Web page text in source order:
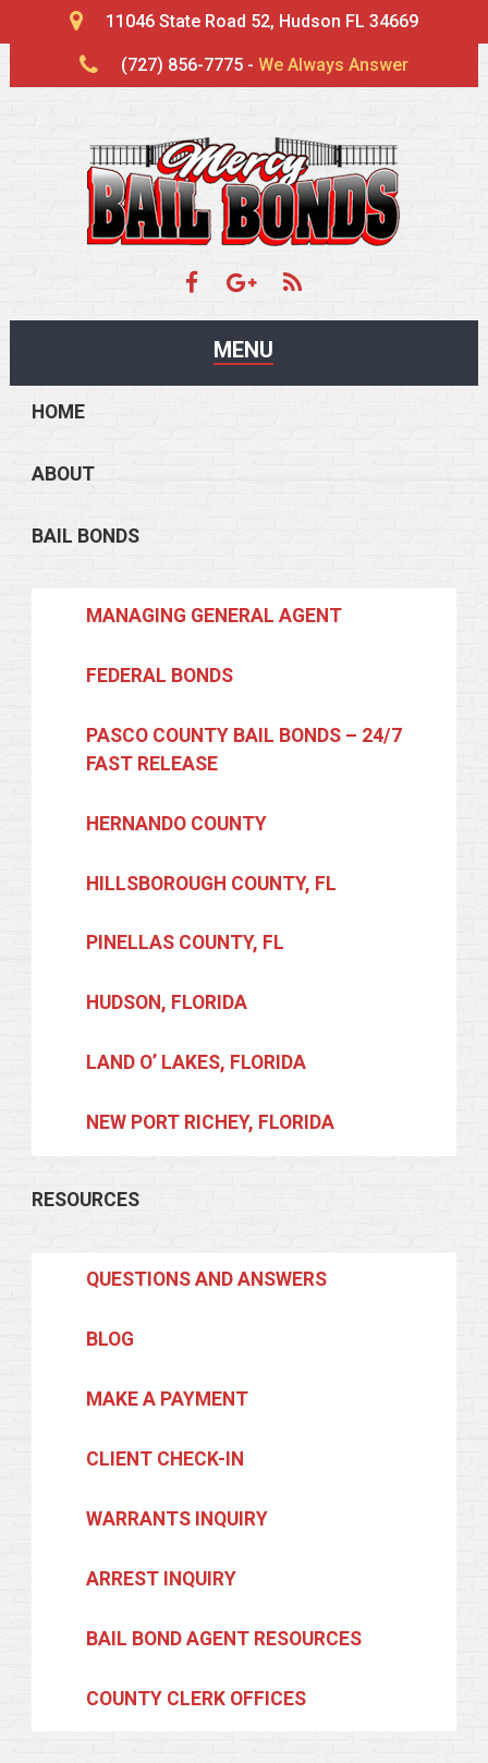
11046 State Road 52, Hudson FL 34669
(727) 856-7775 -We Always Answer
MENU
HOME
ABOUT
BAIL BONDS
MANAGING GENERAL AGENT
FEDERAL BONDS
PASCO COUNTY BAIL BONDS – 24/7
FAST RELEASE
HERNANDO COUNTY
HILLSBOROUGH COUNTY, FL
PINELLAS COUNTY, FL
HUDSON, FLORIDA
LAND O’ LAKES, FLORIDA
NEW PORT RICHEY, FLORIDA
RESOURCES
QUESTIONS AND ANSWERS
BLOG
MAKE A PAYMENT
CLIENT CHECK-IN
WARRANTS INQUIRY
ARREST INQUIRY
BAIL BOND AGENT RESOURCES
COUNTY CLERK OFFICES